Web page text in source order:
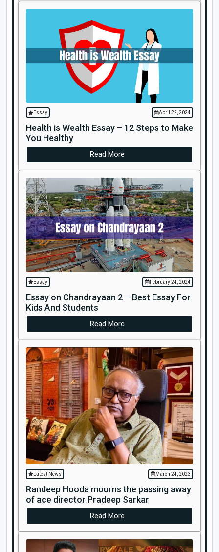
Essay April 22, 2024
Health is Wealth Essay – 12 Steps to Make
You Healthy
Read More
Essay February 24, 2024
Essay on Chandrayaan 2 – Best Essay For
Kids And Students
Read More
Latest News March 24, 2023
Randeep Hooda mourns the passing away
of ace director Pradeep Sarkar
Read More